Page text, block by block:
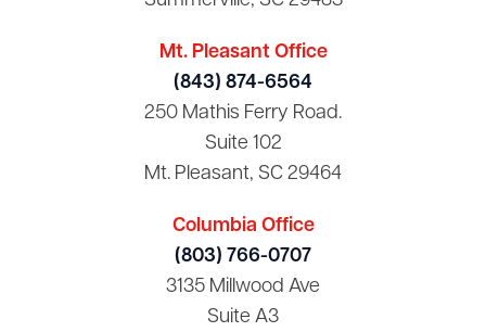
Mt. Pleasant Office
(843) 874-6564
250 Mathis Ferry Road.
Suite 102
Mt. Pleasant, SC 29464
Columbia Office
(803) 766-0707
3135 Millwood Ave
Suite A3